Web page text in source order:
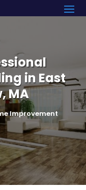
in East
MA
Improvement